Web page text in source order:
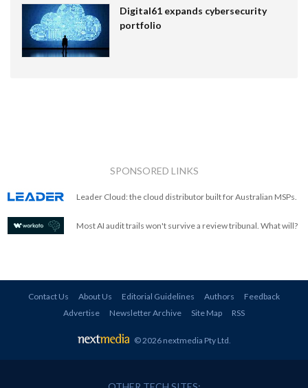
Digital61 expands cybersecurity
portfolio
SPONSORED LINKS
Leader Cloud: the cloud distributor built for Australian MSPs.
Most AI audit trails won't survive a review tribunal. What will?
Contact Us About Us Editorial Guidelines Authors
Feedback
Advertise
Newsletter Archive Site Map RSS
© 2026 nextmedia Pty Ltd.